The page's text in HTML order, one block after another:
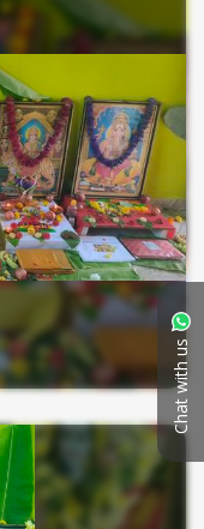
Chat with us